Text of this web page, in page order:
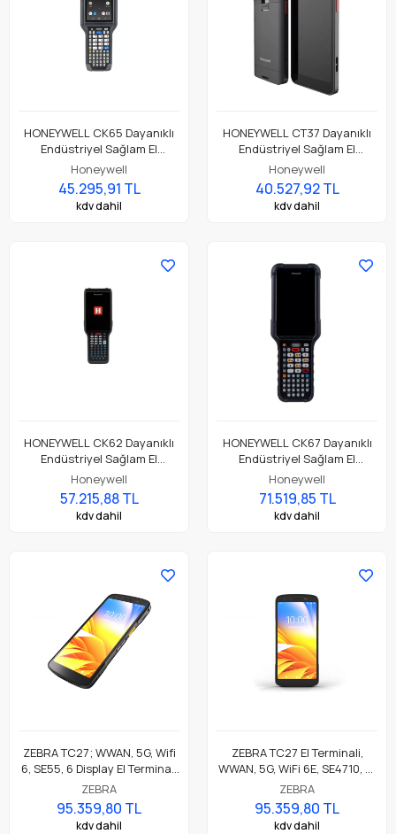
HONEYWELL CK65 Dayanıklı
Endüstriyel Sağlam El
Terminali CK65-L0N-BSC210E
Honeywell
45.295,91 TL
kdv dahil
HONEYWELL CT37 Dayanıklı
Endüstriyel Sağlam El
Terminali CT37-X0N-57S10DG
Honeywell
40.527,92 TL
kdv dahil
HONEYWELL CK62 Dayanıklı
Endüstriyel Sağlam El
Terminali CK62-X00-
57S1CCG
Honeywell
57.215,88 TL
kdv dahil
HONEYWELL CK67 Dayanıklı
Endüstriyel Sağlam El
Terminali CK67-X0N-5ES1D0G
Honeywell
71.519,85 TL
kdv dahil
ZEBRA TC27; WWAN, 5G, Wifi
6, SE55, 6 Display El Terminali
WCMTB-T27B6CBC2-A6
ZEBRA
95.359,80 TL
kdv dahil
ZEBRA TC27 El Terminali,
WWAN, 5G, WiFi 6E, SE4710, 6"
Ekran, WCMTB-T27D8ABC2-
TR01
ZEBRA
95.359,80 TL
kdv dahil